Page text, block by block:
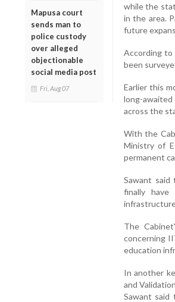
Mapusa court
sends man to
police custody
over alleged
objectionable
social media post
Fri, Aug 07
while the
in the area.
future
According to
been
Earlier this
long-
across the
With the
Ministry of
permanent
Sawant
finally have
The
concerning
education
In another
and
Sawant